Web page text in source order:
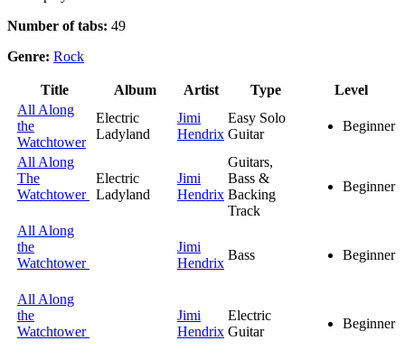
Number of tabs: 49
Genre: Rock
Title Album Artist Type
Level
All Along
the
Watchtower
Electric
Ladyland
Jimi
Hendrix
Easy Solo
Guitar
Beginner
All Along
The
Watchtower
Electric
Ladyland
Jimi
Hendrix
Guitars,
Bass &
Backing
Track
Beginner
All Along
the
Watchtower
Jimi
Hendrix
Bass Beginner
All Along
the
Watchtower
Jimi
Hendrix
Electric
Guitar
Beginner